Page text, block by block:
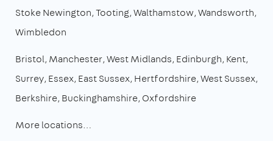
Stoke Newington Tooting Walthamstow Wandsworth
Wimbledon
Bristol Manchester West Midlands Edinburgh Kent
Surrey Essex East Sussex Hertfordshire West Sussex
Berkshire Buckinghamshire Oxfordshire
More locations…